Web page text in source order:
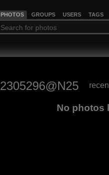
PHOTOS GROUPS USERS TAGS
2305296@N25
No photos